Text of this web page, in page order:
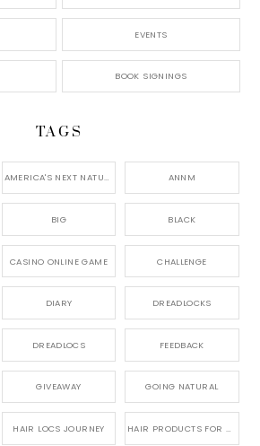
EVENTS
BOOK SIGNINGS
TAGS
AMERICA'S NEXT NATURAL MODEL, ANNM
BIG BLACK
CASINO ONLINE GAME CHALLENGE
DIARY DREADLOCKS
DREADLOCS FEEDBACK
GIVEAWAY GOING NATURAL
HAIR LOCS JOURNEY HAIR PRODUCTS FOR DREADLOCS